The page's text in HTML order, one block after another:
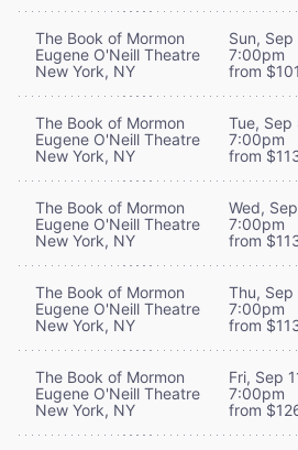
The Book of Mormon
Eugene O'Neill Theatre
New York, NY
Sun,
7:00pm
from
The Book of Mormon
Eugene O'Neill Theatre
New York, NY
Tue, Sep
7:00pm
from
The Book of Mormon
Eugene O'Neill Theatre
New York, NY
Wed,
7:00pm
from
The Book of Mormon
Eugene O'Neill Theatre
New York, NY
Thu,
7:00pm
from
The Book of Mormon
Eugene O'Neill Theatre
New York, NY
Fri, Sep
7:00pm
from